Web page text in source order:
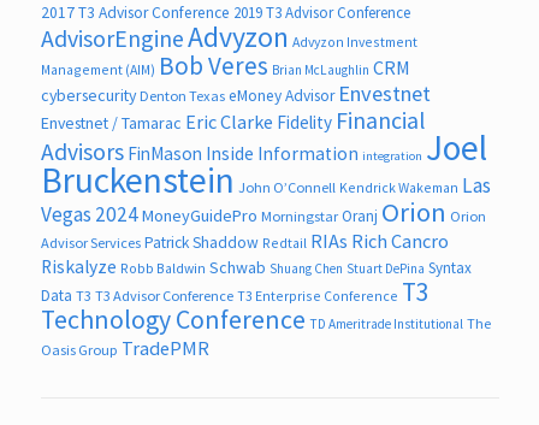
2017 T3 Advisor Conference 2019 T3 Advisor Conference
AdvisorEngineAdvyzon Advyzon Investment
Management (AIM) Bob Veres Brian McLaughlin CRM
cybersecurity Denton Texas eMoney Advisor Envestnet
Envestnet / Tamarac Eric Clarke Fidelity Financial
Advisors FinMason Inside Information integration Joel
Bruckenstein John O’Connell Kendrick Wakeman Las
Vegas 2024MoneyGuidePro Morningstar Oranj Orion Orion
Advisor Services Patrick Shaddow Redtail RIAs Rich Cancro
Riskalyze Robb Baldwin Schwab Shuang Chen Stuart DePina Syntax
Data T3 T3 Advisor Conference T3 Enterprise Conference T3
Technology Conference TD Ameritrade Institutional The
Oasis Group TradePMR